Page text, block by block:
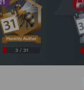
3 / 31